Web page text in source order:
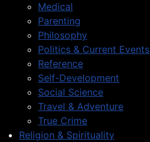
Medical
Parenting
Philosophy
Politics & Current Events
Reference
Self-Development
Social Science
Travel & Adventure
True Crime
Religion & Spirituality